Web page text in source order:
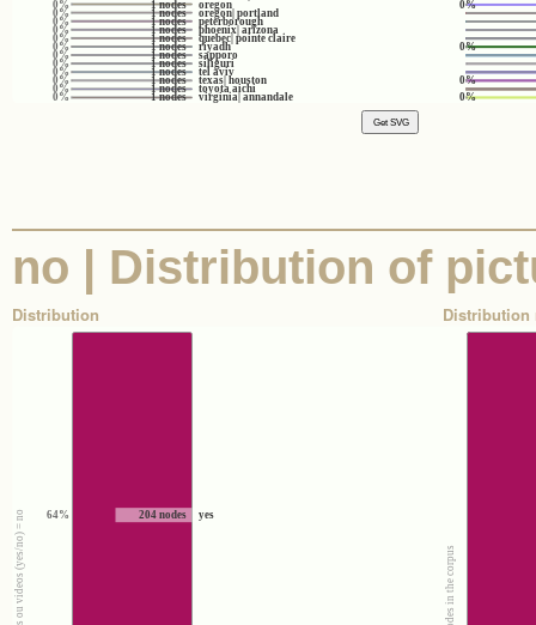
1 nodes
0% oregon
1 nodes
0% oregon| portland
1 nodes
0% peterborough
1 nodes
0% phoenix| arizona
1 nodes
0% quebec| pointe claire
1 nodes
0% riyadh
1 nodes
0% sapporo
1 nodes
0% siliguri
1 nodes
0% tel aviv
1 nodes
0% texas| houston
1 nodes
0% toyota aichi
1 nodes
0% virginia| annandale
0%
0%
0%
0%
no | Distribution of
Distribution
204 nodes
64% yes
Distribution